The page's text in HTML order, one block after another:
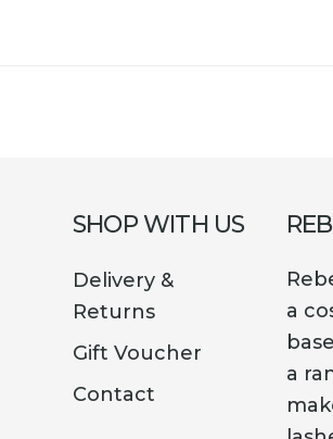
SHOP WITH US
Delivery &
Returns
Gift Voucher
Contact
a
a